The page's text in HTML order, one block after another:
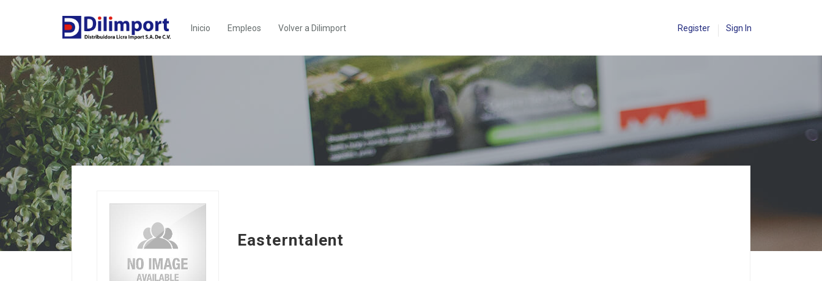
Inicio Empleos Volver a Dilimport Register Sign In
Easterntalent